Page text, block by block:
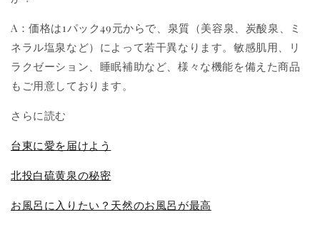
A：価格は1パック49元からで、泉質（美容泉、炭酸泉、ミ
ネラル塩泉など）によって若干異なります。敏感肌用、リ
ラクゼーション、睡眠補助など、様々な機能を備えた商品
もご用意しております。
さらに読む
台東に愛を届けよう
北投白硫黄泉の秘密
お風呂に入りたい？天然のお風呂が最高